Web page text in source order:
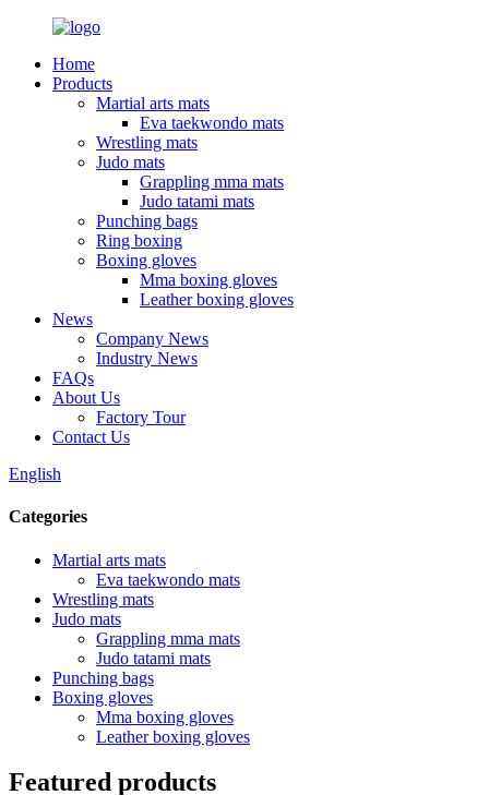
Home
Products
Martial arts mats
Eva taekwondo mats
Wrestling mats
Judo mats
Grappling mma mats
Judo tatami mats
Punching bags
Ring boxing
Boxing gloves
Mma boxing gloves
Leather boxing gloves
News
Company News
Industry News
FAQs
About Us
Factory Tour
Contact Us
English
Categories
Martial arts mats
Eva taekwondo mats
Wrestling mats
Judo mats
Grappling mma mats
Judo tatami mats
Punching bags
Boxing gloves
Mma boxing gloves
Leather boxing gloves
Featured products